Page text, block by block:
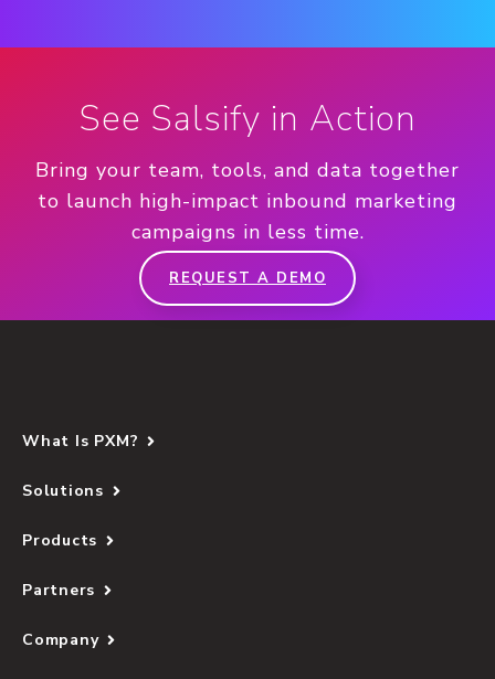
See Salsify in Action
Bring your team, tools, and data together
to launch high-impact inbound marketing
campaigns in less time.
REQUEST A DEMO
What Is PXM?
Solutions
Products
Partners
Company